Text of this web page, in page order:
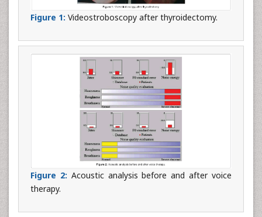
Figure 1: Videostroboscopy after thyroidectomy.
Figure 2: Acoustic analysis before and after voice
therapy.